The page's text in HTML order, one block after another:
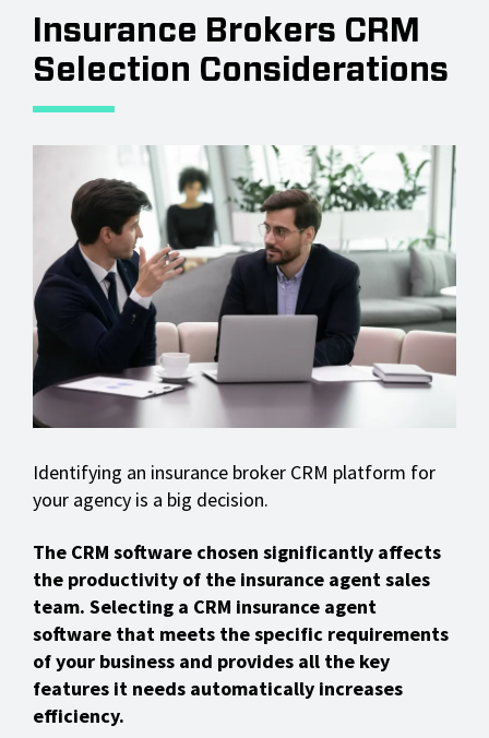
Insurance Brokers CRM
Selection Considerations
Identifying an insurance broker CRM platform for
your agency is a big decision.
The CRM software chosen significantly affects
the productivity of the insurance agent sales
team. Selecting a CRM insurance agent
software that meets the specific requirements
of your business and provides all the key
features it needs automatically increases
efficiency.